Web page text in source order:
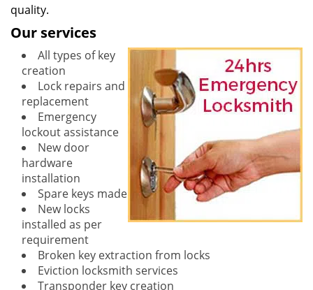
quality.
Our services
All types of key
creation
Lock repairs and
replacement
Emergency
lockout assistance
New door
hardware
installation
Spare keys made
New locks
installed as per
requirement
Broken key extraction from locks
Eviction locksmith services
Transponder key creation